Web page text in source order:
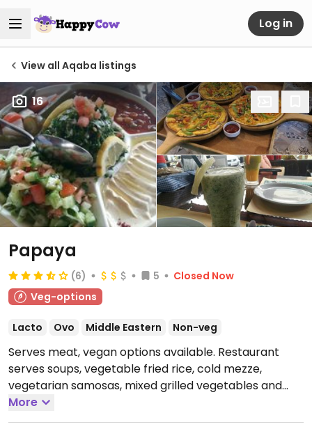
Log in
View all Aqaba listings
16
Papaya
(6) 5
Closed Now
Veg-options
Lacto Ovo Middle Eastern Non-veg
Serves meat, vegan options available. Restaurant
serves soups, vegetable fried rice, cold mezze,
vegetarian samosas, mixed grilled vegetables and
vegetarian pizza.
More